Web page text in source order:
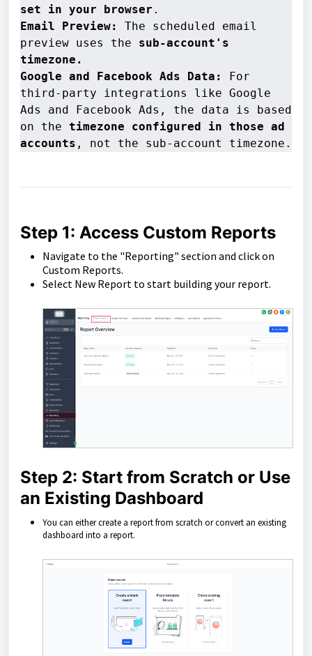
set in your browser
Email Preview: The scheduled email
preview uses the sub-account's
timezone.
Google and Facebook Ads Data:
For
third-party integrations like Google
Ads and Facebook Ads, the data is based
on the timezone configured in those ad
accounts , not the sub-account timezone.
Step 1: Access Custom Reports
Navigate to the "Reporting" section and click on
Custom Reports.
Select New Report to start building your report.
Step 2: Start from Scratch or Use
an Existing Dashboard
You can either create a report from scratch or convert an existing
dashboard into a report.